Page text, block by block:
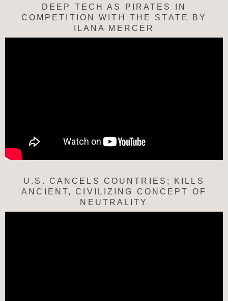
DEEP TECH AS PIRATES IN
COMPETITION WITH THE STATE BY
ILANA MERCER
U.S. CANCELS COUNTRIES; KILLS
ANCIENT, CIVILIZING CONCEPT OF
NEUTRALITY